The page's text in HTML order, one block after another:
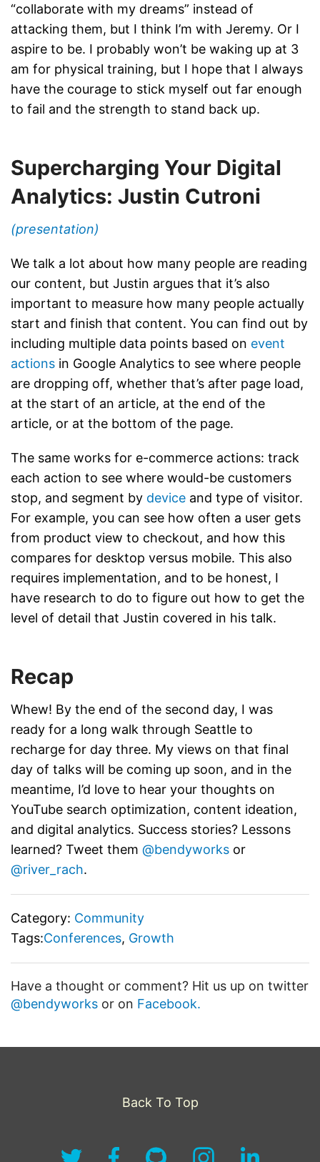
“collaborate with my dreams” instead of
attacking them, but I think I’m with Jeremy. Or I
aspire to be. I probably won’t be waking up at 3
am for physical training, but I hope that I always
have the courage to stick myself out far enough
to fail and the strength to stand back up.
Supercharging Your Digital
Analytics: Justin Cutroni
(presentation)
We talk a lot about how many people are reading
our content, but Justin argues that it’s also
important to measure how many people actually
start and finish that content. You can find out by
including multiple data points based on event
actions in Google Analytics to see where people
are dropping off, whether that’s after page load,
at the start of an article, at the end of the
article, or at the bottom of the page.
The same works for e-commerce actions: track
each action to see where would-be customers
stop, and segment by device and type of visitor.
For example, you can see how often a user gets
from product view to checkout, and how this
compares for desktop versus mobile. This also
requires implementation, and to be honest, I
have research to do to figure out how to get the
level of detail that Justin covered in his talk.
Recap
Whew! By the end of the second day, I was
ready for a long walk through Seattle to
recharge for day three. My views on that final
day of talks will be coming up soon, and in the
meantime, I’d love to hear your thoughts on
YouTube search optimization, content ideation,
and digital analytics. Success stories? Lessons
learned? Tweet them @bendyworks or
@river_rach.
Category: Community
Tags:Conferences, Growth
Have a thought or comment? Hit us up on twitter
@bendyworks or on Facebook.
Back To Top